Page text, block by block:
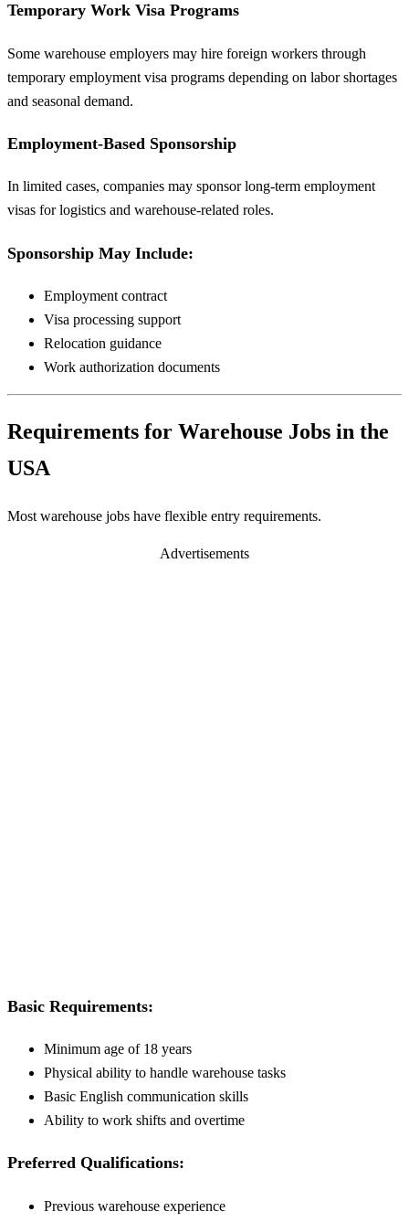
Temporary Work Visa Programs
Some warehouse employers may hire foreign workers through
temporary employment visa programs depending on labor shortages
and seasonal demand.
Employment-Based Sponsorship
In limited cases, companies may sponsor long-term employment
visas for logistics and warehouse-related roles.
Sponsorship May Include:
Employment contract
Visa processing support
Relocation guidance
Work authorization documents
Requirements for Warehouse Jobs in the
USA
Most warehouse jobs have flexible entry requirements.
Advertisements
Basic Requirements:
Minimum age of 18 years
Physical ability to handle warehouse tasks
Basic English communication skills
Ability to work shifts and overtime
Preferred Qualifications:
Previous warehouse experience